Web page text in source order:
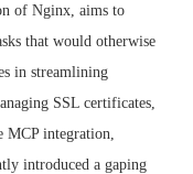
of Nginx, aims to
that would otherwise
in streamlining
SSL certificates,
integration,
introduced a gaping